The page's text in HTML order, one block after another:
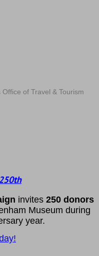
of Travel & Tourism
gn invites 250 donors
Museum during
year.